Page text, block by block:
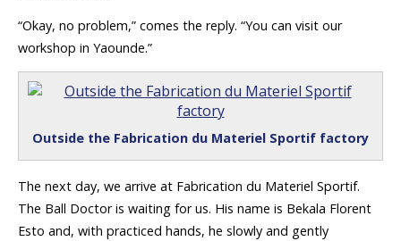
“Okay, no problem,” comes the reply. “You can visit our
workshop in Yaounde.”
Outside the Fabrication du Materiel Sportif factory
The next day, we arrive at Fabrication du Materiel Sportif.
The Ball Doctor is waiting for us. His name is Bekala Florent
Esto and, with practiced hands, he slowly and gently